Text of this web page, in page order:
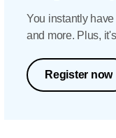
You instantly
and more. Plus,
Register now